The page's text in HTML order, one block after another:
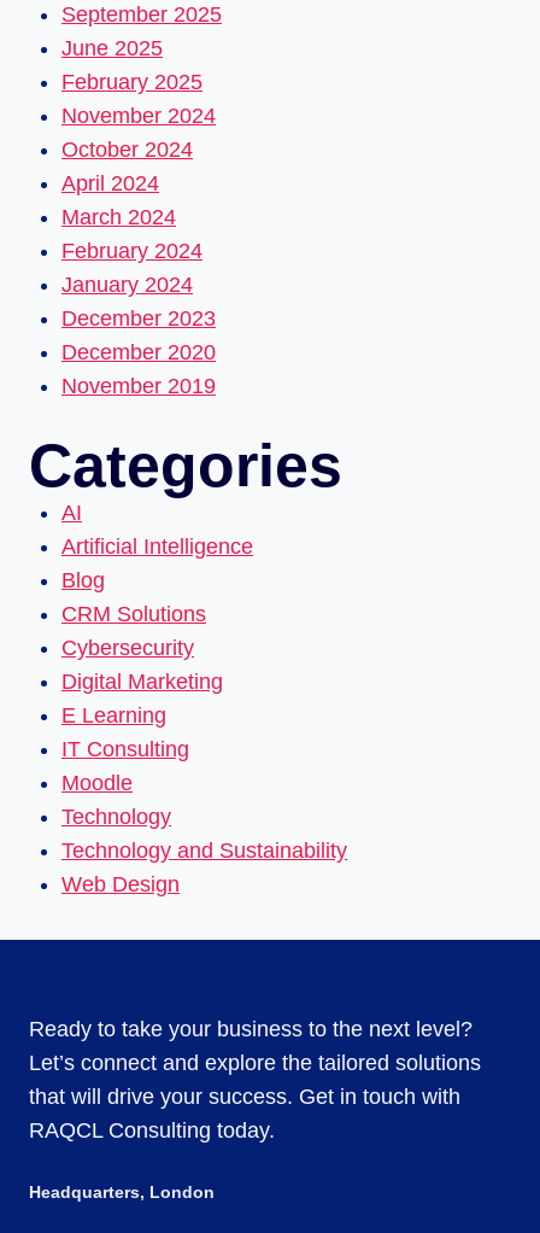
September 2025
June 2025
February 2025
November 2024
October 2024
April 2024
March 2024
February 2024
January 2024
December 2023
December 2020
November 2019
Categories
AI
Artificial Intelligence
Blog
CRM Solutions
Cybersecurity
Digital Marketing
E Learning
IT Consulting
Moodle
Technology
Technology and Sustainability
Web Design
Ready to take your business to the next level?
Let’s connect and explore the tailored solutions
that will drive your success. Get in touch with
RAQCL Consulting today.
Headquarters​, London